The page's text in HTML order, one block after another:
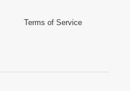
Terms of Service